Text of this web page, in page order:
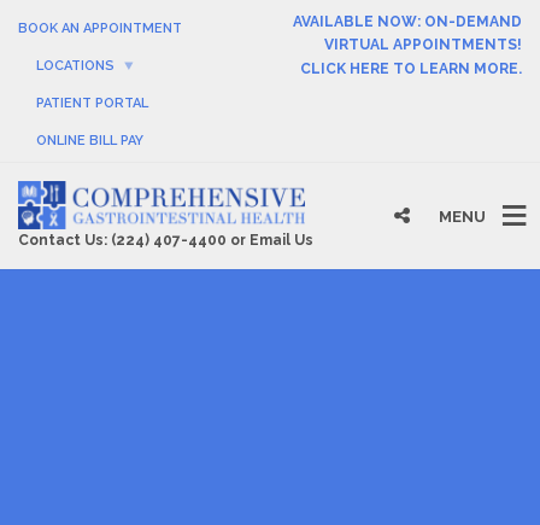
BOOK AN APPOINTMENT
LOCATIONS
PATIENT PORTAL
ONLINE BILL PAY
AVAILABLE NOW: ON-DEMAND
VIRTUAL APPOINTMENTS!
CLICK HERE TO LEARN MORE.
Contact Us: (224) 407-4400 or Email Us
MENU